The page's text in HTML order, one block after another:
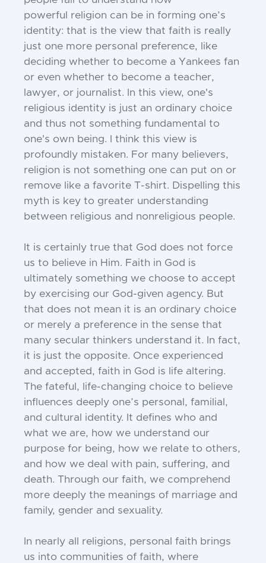
powerful religion can be in forming one’s
identity: that is the view that faith is really
just one more personal preference, like
deciding whether to become a Yankees fan
or even whether to become a teacher,
lawyer, or journalist. In this view, one's
religious identity is just an ordinary choice
and thus not something fundamental to
one's own being. I think this view is
profoundly mistaken. For many believers,
religion is not something one can put on or
remove like a favorite T-shirt. Dispelling this
myth is key to greater understanding
between religious and nonreligious people.
It is certainly true that God does not force
us to believe in Him. Faith in God is
ultimately something we choose to accept
by exercising our God-given agency. But
that does not mean it is an ordinary choice
or merely a preference in the sense that
many secular thinkers understand it. In fact,
it is just the opposite. Once experienced
and accepted, faith in God is life altering.
The fateful, life-changing choice to believe
influences deeply one’s personal, familial,
and cultural identity. It defines who and
what we are, how we understand our
purpose for being, how we relate to others,
and how we deal with pain, suffering, and
death. Through our faith, we comprehend
more deeply the meanings of marriage and
family, gender and sexuality.
In nearly all religions, personal faith brings
us into communities of faith, where